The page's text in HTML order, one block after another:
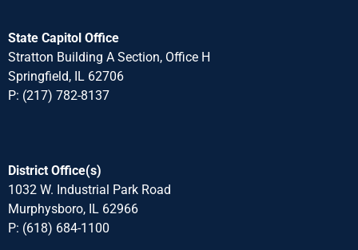
State Capitol Office
Stratton Building A Section, Office H
Springfield, IL 62706
P: (217) 782-8137
District Office(s)
1032 W. Industrial Park Road
Murphysboro, IL 62966
P: (618) 684-1100